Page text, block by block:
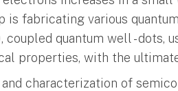
is fabricating various
coupled quantum well -
properties, with the
and characterization of